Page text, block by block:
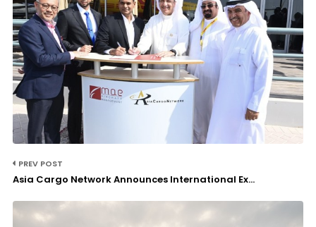
PREV POST
Asia Cargo Network Announces International Ex...